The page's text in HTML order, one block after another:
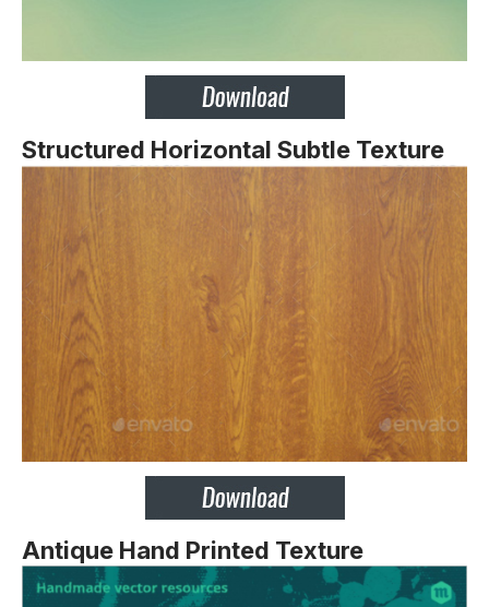
Structured Horizontal Subtle Texture
Antique Hand Printed Texture